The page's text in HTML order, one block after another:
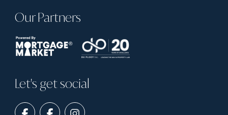
Our Partners
Let's get social